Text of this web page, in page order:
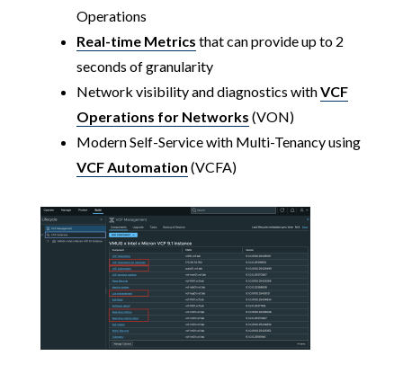
Operations
Real-time Metrics that can provide up to 2
seconds of granularity
Network visibility and diagnostics withVCF
Operations for Networks (VON)
Modern Self-Service with Multi-Tenancy using
VCF Automation (VCFA)